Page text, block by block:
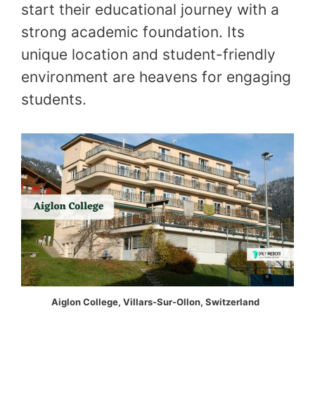
start their educational journey with a
strong academic foundation. Its
unique location and student-friendly
environment are heavens for engaging
students.
Aiglon College, Villars-Sur-Ollon, Switzerland